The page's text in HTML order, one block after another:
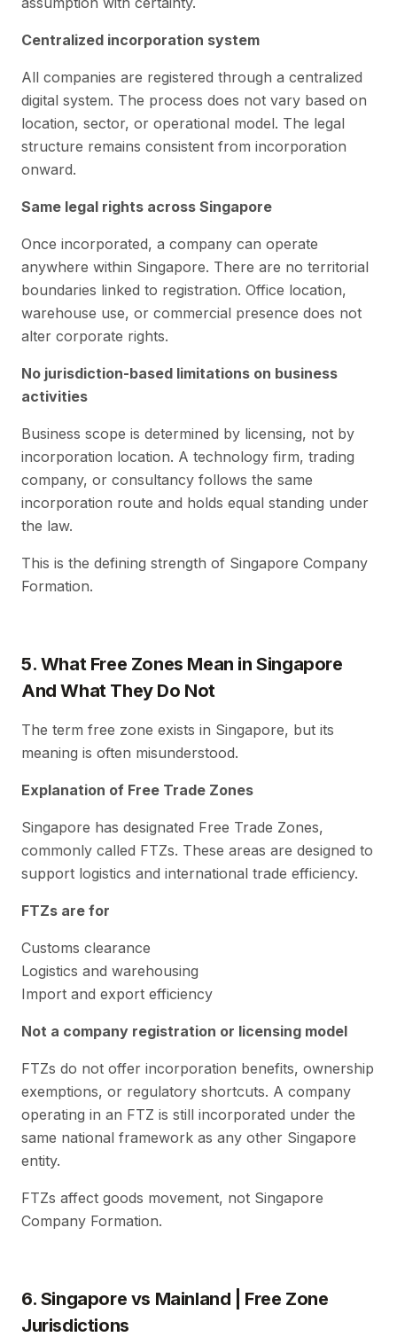
Centralized incorporation system
All companies are registered through a centralized
digital system. The process does not vary based on
location, sector, or operational model. The legal
structure remains consistent from incorporation
onward.
Same legal rights across Singapore
Once incorporated, a company can operate
anywhere within Singapore. There are no territorial
boundaries linked to registration. Office location,
warehouse use, or commercial presence does not
alter corporate rights.
No jurisdiction-based limitations on business
activities
Business scope is determined by licensing, not by
incorporation location. A technology firm, trading
company, or consultancy follows the same
incorporation route and holds equal standing under
the law.
This is the defining strength of Singapore Company
Formation.
5. What Free Zones Mean in Singapore
And What They Do Not
The term free zone exists in Singapore, but its
meaning is often misunderstood.
Explanation of Free Trade Zones
Singapore has designated Free Trade Zones,
commonly called FTZs. These areas are designed to
support logistics and international trade efficiency.
FTZs are for
Customs clearance
Logistics and warehousing
Import and export efficiency
Not a company registration or licensing model
FTZs do not offer incorporation benefits, ownership
exemptions, or regulatory shortcuts. A company
operating in an FTZ is still incorporated under the
same national framework as any other Singapore
entity.
FTZs affect goods movement, not Singapore
Company Formation.
6. Singapore vs Mainland | Free Zone
Jurisdictions